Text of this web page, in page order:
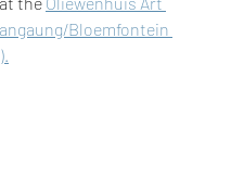
Bloemfontein